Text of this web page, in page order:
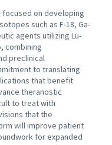
focused on developing
such as F-18, Ga-
agents utilizing Lu-
combining
preclinical
to translating
that benefit
theranostic
to treat with
that the
will improve patient
for expanded